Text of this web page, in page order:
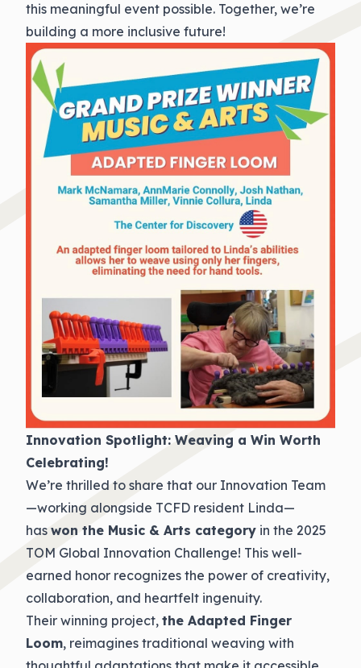
this meaningful event possible. Together, we’re
building a more inclusive future!
Innovation Spotlight: Weaving a Win Worth
Celebrating!
We’re thrilled to share that our Innovation Team
—working alongside TCFD resident Linda—
has won the Music & Arts category in the 2025
TOM Global Innovation Challenge! This well-
earned honor recognizes the power of creativity,
collaboration, and heartfelt ingenuity.
Their winning project, the Adapted Finger
Loom, reimagines traditional weaving with